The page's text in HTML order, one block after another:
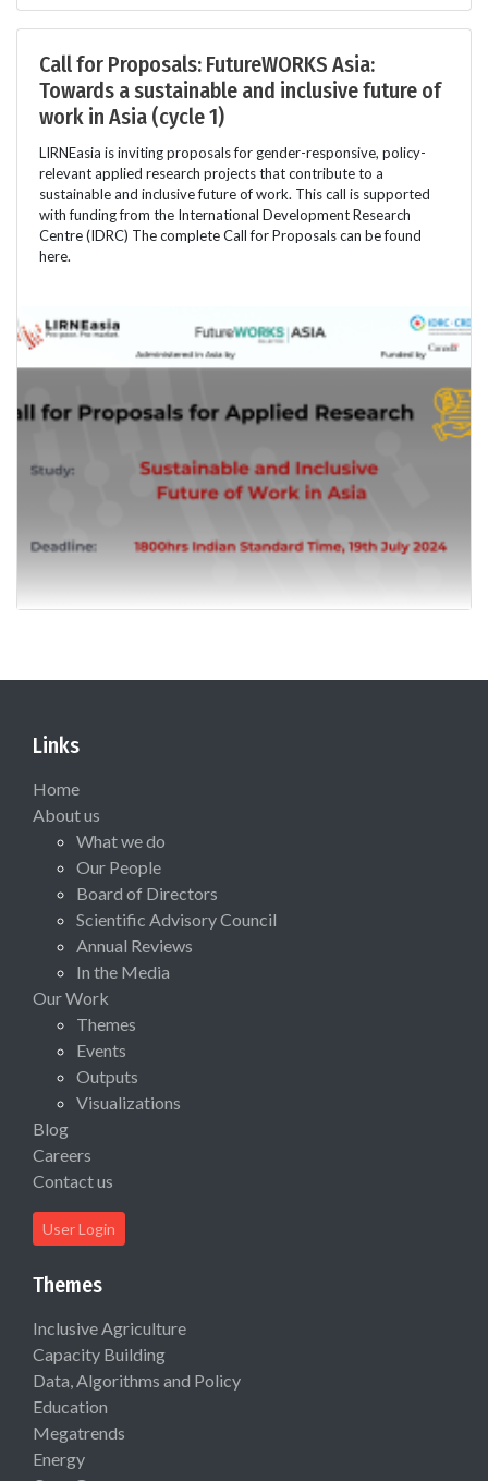
Call for Proposals: FutureWORKS Asia:
Towards a sustainable and inclusive future of
work in Asia (cycle 1)
LIRNEasia is inviting proposals for gender-responsive, policy-
relevant applied research projects that contribute to a
sustainable and inclusive future of work. This call is supported
with funding from the International Development Research
Centre (IDRC) The complete Call for Proposals can be found
here.
Links
Home
About us
What we do
Our People
Board of Directors
Scientific Advisory Council
Annual Reviews
In the Media
Our Work
Themes
Events
Outputs
Visualizations
Blog
Careers
Contact us
User Login
Themes
Inclusive Agriculture
Capacity Building
Data, Algorithms and Policy
Education
Megatrends
Energy